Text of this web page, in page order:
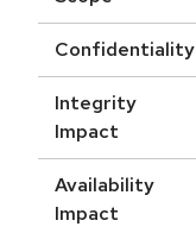
Confidentiality
Integrity
Impact
Availability
Impact